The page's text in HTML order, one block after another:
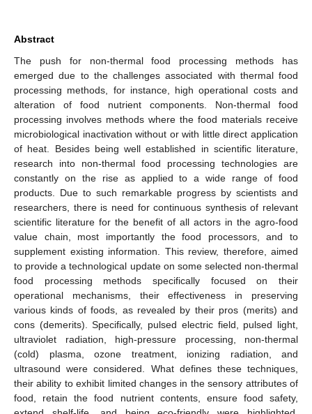
Abstract
The push for non-thermal food processing methods has
emerged due to the challenges associated with thermal food
processing methods, for instance, high operational costs and
alteration of food nutrient components. Non-thermal food
processing involves methods where the food materials receive
microbiological inactivation without or with little direct application
of heat. Besides being well established in scientific literature,
research into non-thermal food processing technologies are
constantly on the rise as applied to a wide range of food
products. Due to such remarkable progress by scientists and
researchers, there is need for continuous synthesis of relevant
scientific literature for the benefit of all actors in the agro-food
value chain, most importantly the food processors, and to
supplement existing information. This review, therefore, aimed
to provide a technological update on some selected non-thermal
food processing methods specifically focused on their
operational mechanisms, their effectiveness in preserving
various kinds of foods, as revealed by their pros (merits) and
cons (demerits). Specifically, pulsed electric field, pulsed light,
ultraviolet radiation, high-pressure processing, non-thermal
(cold) plasma, ozone treatment, ionizing radiation, and
ultrasound were considered. What defines these techniques,
their ability to exhibit limited changes in the sensory attributes of
food, retain the food nutrient contents, ensure food safety,